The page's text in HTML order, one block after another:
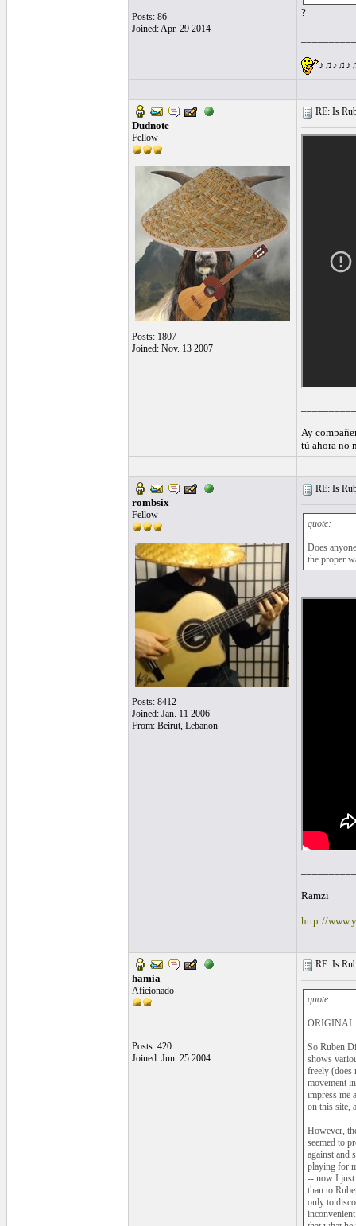
Posts: 86
Joined: Apr. 29 2014
?
Dudnote
Fellow
Posts: 1807
Joined: Nov. 13 2007
RE: Is
Ay
tú ahora no
rombsix
Fellow
Posts: 8412
Joined: Jan. 11 2006
From: Beirut, Lebanon
RE: Is
quote:
Does
the proper
Ramzi
http://
hamia
Aficionado
Posts: 420
Joined: Jun. 25 2004
RE: Is
quote:
ORIGINAL:
So Ruben
shows
freely (does
movement
impress me
on this site,
However,
seemed to
against and
playing for
-- now I just
than to
only to